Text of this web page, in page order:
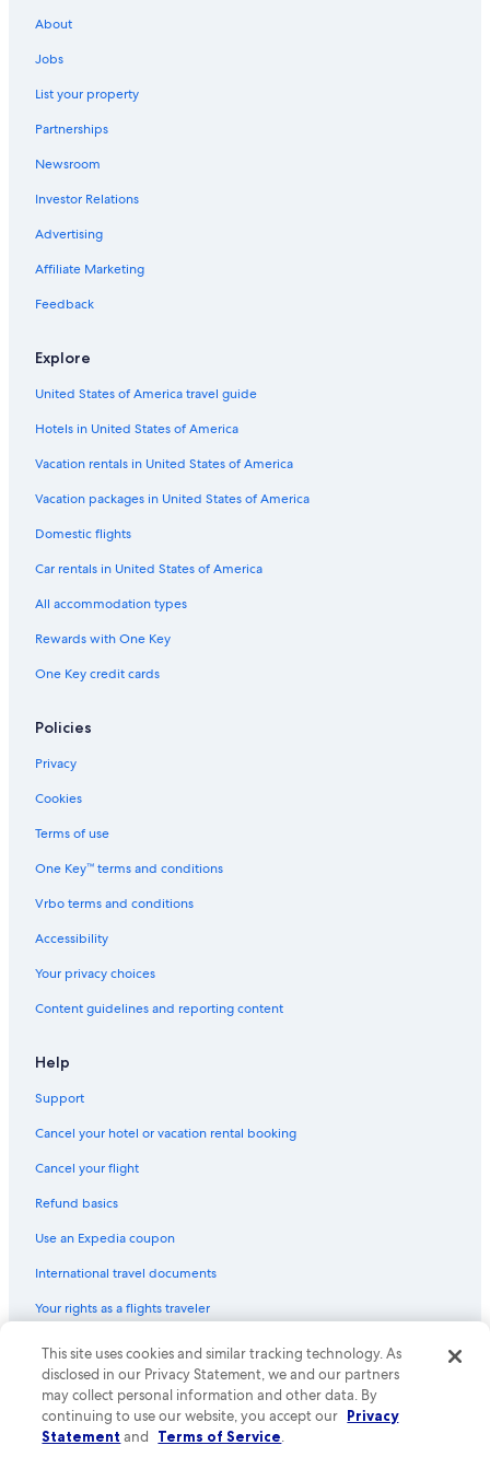
Luxury Hotels in Atlanta
4 Star Hotels in Savannah
5 Star Hotels in Savannah
Romantic Hotels in Savannah
Pet-Friendly Hotels in Atlanta
Hotels with Early Check-in in Atlanta
Waterpark Hotels in Atlanta
Hilton Hotels in Atlanta
Resorts & Hotels with Spas in Atlanta
Cabin Rentals in Atlanta
All-Inclusive Resorts in Atlanta
Hotels on the River in Savannah
Oceanfront Hotels in St. Simons Island
Cheap Hotels in Atlanta
Marriott Hotels & Resorts in Atlanta
Casino Hotels in Atlanta
4 Star Hotels in Atlanta
Hotels with a View in Atlanta
Oceanfront Hotels in Tybee Island
Hotels with Connecting Rooms in Atlanta
Hotels with Free Airport Shuttle in Savannah
Family Hotels in Atlanta
Cheap Hotels in Marietta
5 Star Hotels in Atlanta
Hotels with an Indoor Pool in Atlanta
Cheap Hotels in Savannah
Hotels on the River in Helen
Pet-Friendly Hotels in Helen
About
Jobs
List your property
Partnerships
Newsroom
Investor Relations
Advertising
Affiliate Marketing
Feedback
Explore
United States of America travel guide
Hotels in United States of America
Vacation rentals in United States of America
Vacation packages in United States of America
Domestic flights
Car rentals in United States of America
All accommodation types
Rewards with One Key
One Key credit cards
Policies
Privacy
Cookies
Terms of use
One Key™ terms and conditions
Vrbo terms and conditions
Accessibility
Your privacy choices
Content guidelines and reporting content
Help
Support
Cancel your hotel or vacation rental booking
Cancel your flight
Refund basics
Use an Expedia coupon
International travel documents
Your rights as a flights traveler
© 2026 Expedia, Inc., an Expedia Group company. All rights reserved.
Expedia and the Expedia Logo are trademarks or registered trademarks
of Expedia, Inc. CST# 2029030-50.
This site uses cookies and similar tracking technology. As
disclosed in our Privacy Statement, we and our partners
may collect personal information and other data. By
continuing to use our website, you accept our Privacy
Statement and Terms of Service.